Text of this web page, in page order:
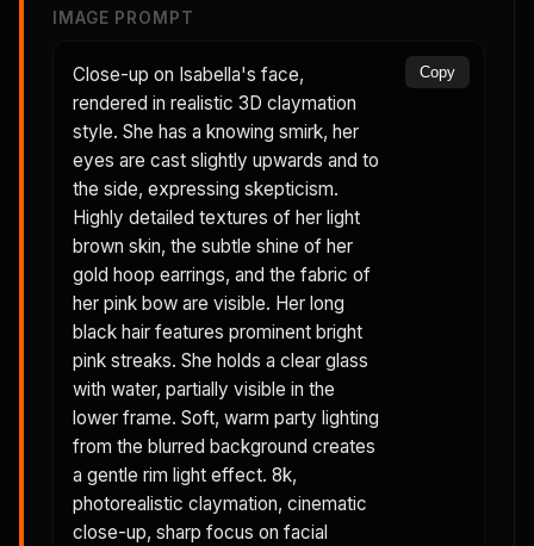
IMAGE PROMPT
Close-up on Isabella's face,
rendered in realistic 3D claymation
style. She has a knowing smirk, her
eyes are cast slightly upwards and to
the side, expressing skepticism.
Highly detailed textures of her light
brown skin, the subtle shine of her
gold hoop earrings, and the fabric of
her pink bow are visible. Her long
black hair features prominent bright
pink streaks. She holds a clear glass
with water, partially visible in the
lower frame. Soft, warm party lighting
from the blurred background creates
a gentle rim light effect. 8k,
photorealistic claymation, cinematic
close-up, sharp focus on facial
Copy